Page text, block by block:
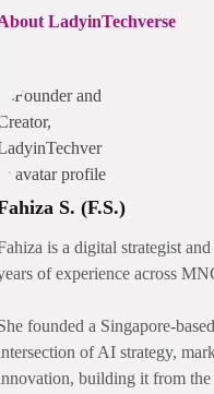
LadyinTechverse
S. (F.S.)
is a digital strategist
of experience across
founded a Singapore-
of AI strategy,
building it from